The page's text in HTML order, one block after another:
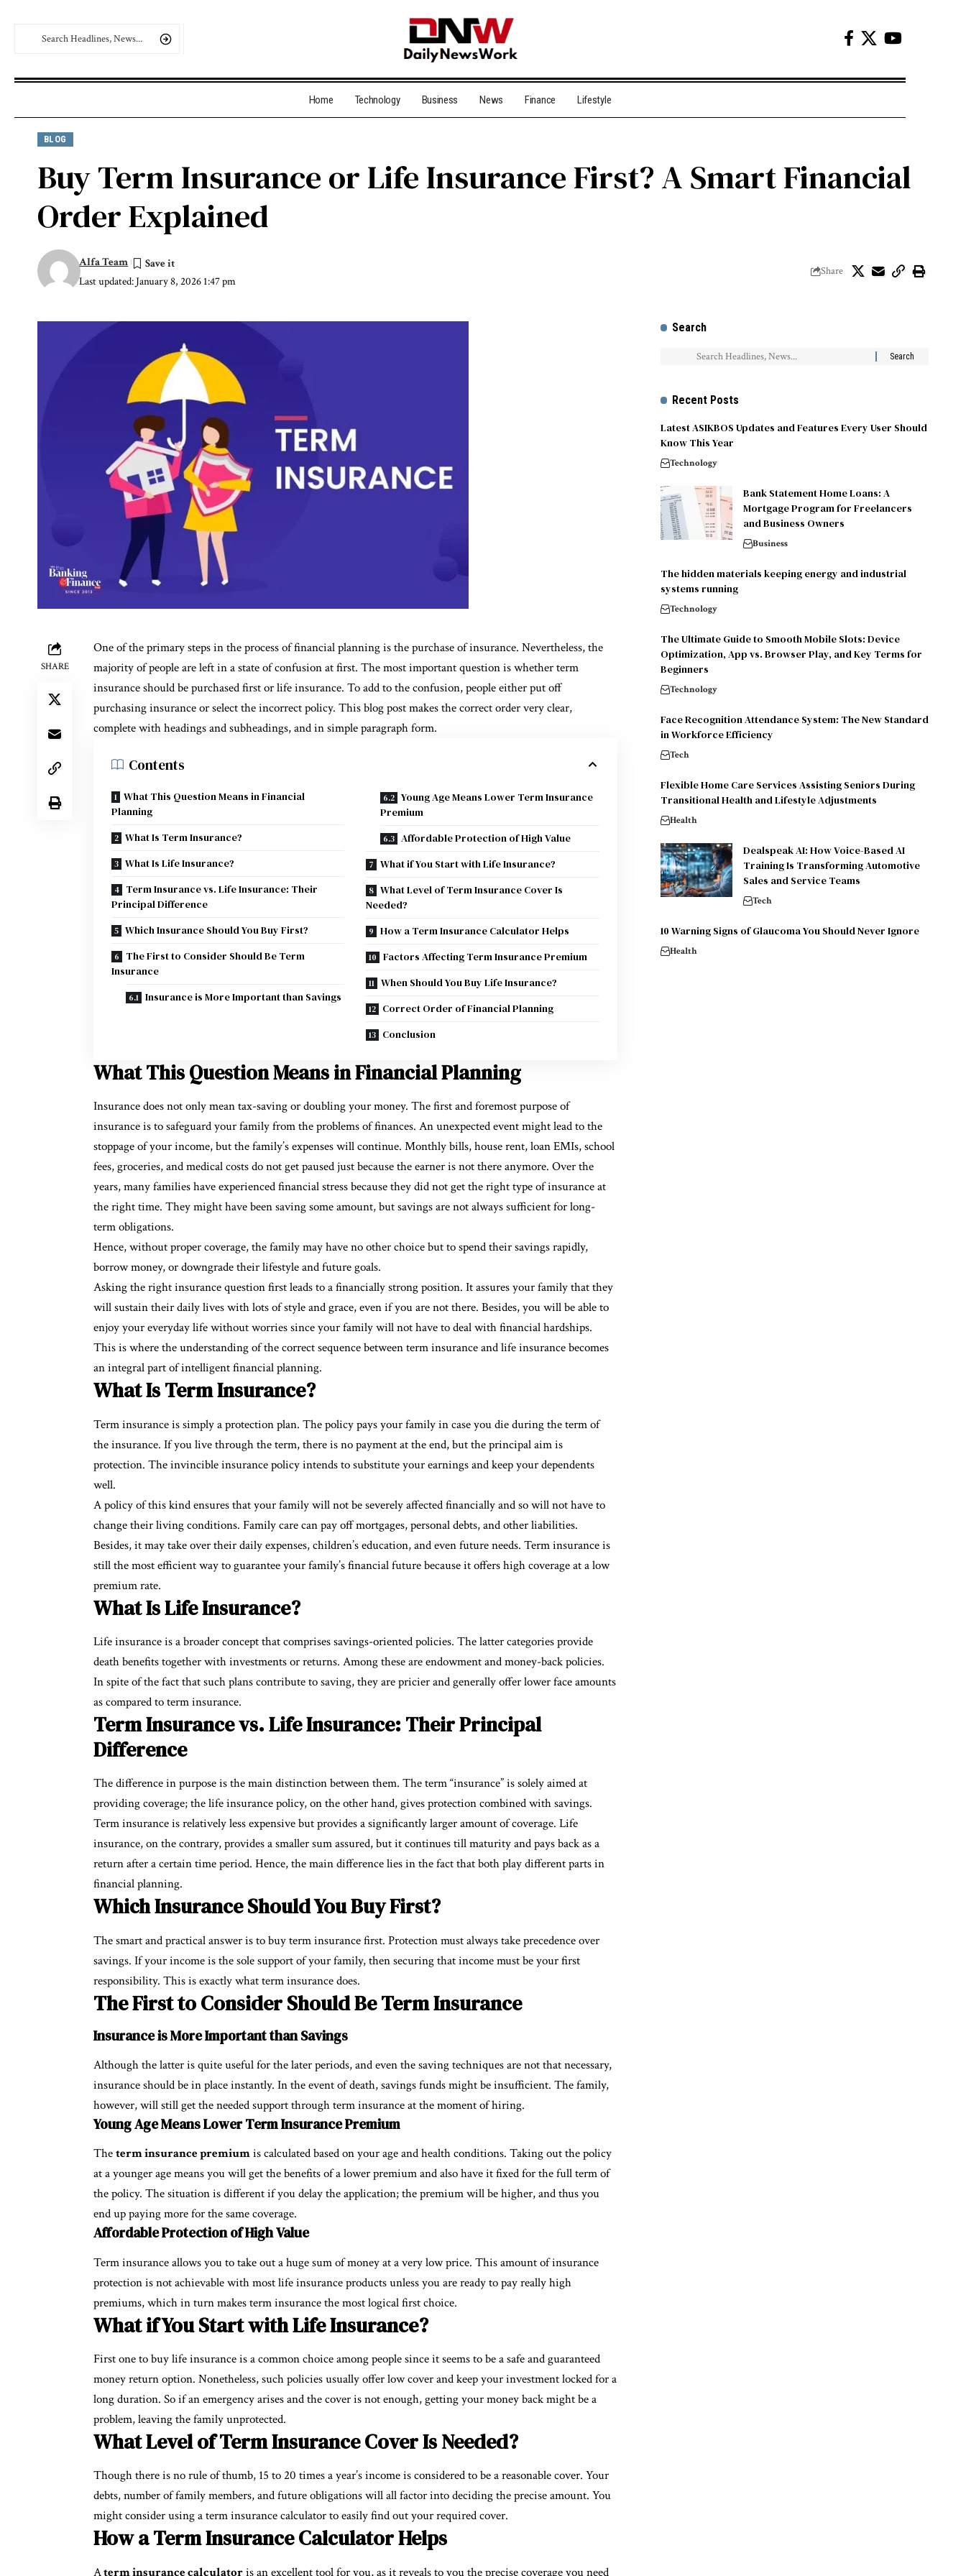
Home Technology Business News Finance Lifestyle
BLOG
Buy Term Insurance or Life Insurance First? A Smart Financial
Order Explained
Last updated: January 8, 2026 1:47 pm
Alfa Team
Share
SHARE
One of the primary steps in the process of financial planning is the purchase of insurance. Nevertheless, the
majority of people are left in a state of confusion at first. The most important question is whether term
insurance should be purchased first or life insurance. To add to the confusion, people either put off
purchasing insurance or select the incorrect policy. This blog post makes the correct order very clear,
complete with headings and subheadings, and in simple paragraph form.
Contents
What This Question Means in Financial
Planning
What Is Term Insurance?
What Is Life Insurance?
Term Insurance vs. Life Insurance: Their
Principal Difference
Which Insurance Should You Buy First?
The First to Consider Should Be Term
Insurance
Insurance is More Important than Savings
Young Age Means Lower Term Insurance
Premium
Affordable Protection of High Value
What if You Start with Life Insurance?
What Level of Term Insurance Cover Is
Needed?
How a Term Insurance Calculator Helps
Factors Affecting Term Insurance Premium
When Should You Buy Life Insurance?
Correct Order of Financial Planning
Conclusion
What This Question Means in Financial Planning
Insurance does not only mean tax-saving or doubling your money. The first and foremost purpose of
insurance is to safeguard your family from the problems of finances. An unexpected event might lead to the
stoppage of your income, but the family’s expenses will continue. Monthly bills, house rent, loan EMIs, school
fees, groceries, and medical costs do not get paused just because the earner is not there anymore. Over the
years, many families have experienced financial stress because they did not get the right type of insurance at
the right time. They might have been saving some amount, but savings are not always sufficient for long-
term obligations.
Hence, without proper coverage, the family may have no other choice but to spend their savings rapidly,
borrow money, or downgrade their lifestyle and future goals.
Asking the right insurance question first leads to a financially strong position. It assures your family that they
will sustain their daily lives with lots of style and grace, even if you are not there. Besides, you will be able to
enjoy your everyday life without worries since your family will not have to deal with financial hardships.
This is where the understanding of the correct sequence between term insurance and life insurance becomes
an integral part of intelligent financial planning.
What Is Term Insurance?
Term insurance is simply a protection plan. The policy pays your family in case you die during the term of
the insurance. If you live through the term, there is no payment at the end, but the principal aim is
protection. The invincible insurance policy intends to substitute your earnings and keep your dependents
well.
A policy of this kind ensures that your family will not be severely affected financially and so will not have to
change their living conditions. Family care can pay off mortgages, personal debts, and other liabilities.
Besides, it may take over their daily expenses, children’s education, and even future needs. Term insurance is
still the most efficient way to guarantee your family’s financial future because it offers high coverage at a low
premium rate.
What Is Life Insurance?
Life insurance is a broader concept that comprises savings-oriented policies. The latter categories provide
death benefits together with investments or returns. Among these are endowment and money-back policies.
In spite of the fact that such plans contribute to saving, they are pricier and generally offer lower face amounts
as compared to term insurance.
Term Insurance vs. Life Insurance: Their Principal
Difference
The difference in purpose is the main distinction between them. The term “insurance” is solely aimed at
providing coverage; the life insurance policy, on the other hand, gives protection combined with savings.
Term insurance is relatively less expensive but provides a significantly larger amount of coverage. Life
insurance, on the contrary, provides a smaller sum assured, but it continues till maturity and pays back as a
return after a certain time period. Hence, the main difference lies in the fact that both play different parts in
financial planning.
Which Insurance Should You Buy First?
The smart and practical answer is to buy term insurance first. Protection must always take precedence over
savings. If your income is the sole support of your family, then securing that income must be your first
responsibility. This is exactly what term insurance does.
The First to Consider Should Be Term Insurance
Insurance is More Important than Savings
Although the latter is quite useful for the later periods, and even the saving techniques are not that necessary,
insurance should be in place instantly. In the event of death, savings funds might be insufficient. The family,
however, will still get the needed support through term insurance at the moment of hiring.
Young Age Means LowerTerm Insurance Premium
Theterm insurance premiumis calculated based on your age and health conditions. Taking out the policy
at a younger age means you will get the benefits of a lower premium and also have it fixed for the full term of
the policy. The situation is different if you delay the application; the premium will be higher, and thus you
end up paying more for the same coverage.
Affordable Protection of High Value
Term insurance allows you to take out a huge sum of money at a very low price. This amount of insurance
protection is not achievable with most life insurance products unless you are ready to pay really high
premiums, which in turn makes term insurance the most logical first choice.
What if You Start with Life Insurance?
First one to buy life insurance is a common choice among people since it seems to be a safe and guaranteed
money return option. Nonetheless, such policies usually offer low cover and keep your investment locked for a
long duration. So if an emergency arises and the cover is not enough, getting your money back might be a
problem, leaving the family unprotected.
What Level of Term Insurance Cover Is Needed?
Though there is no rule of thumb, 15 to 20 times a year’s income is considered to be a reasonable cover. Your
debts, number of family members, and future obligations will all factor into deciding the precise amount. You
might consider using a term insurance calculator to easily find out your required cover.
How a Term Insurance Calculator Helps
Aterm insurance calculatoris an excellent tool for you, as it reveals to you the precise coverage you need
Search
Recent Posts
Latest ASIKBOS Updates and Features Every User Should
Know This Year
Technology
Bank Statement Home Loans: A
Mortgage Program for Freelancers
and Business Owners
Business
The hidden materials keeping energy and industrial
systems running
Technology
The Ultimate Guide to Smooth Mobile Slots: Device
Optimization, App vs. Browser Play, and Key Terms for
Beginners
Technology
Face Recognition Attendance System: The New Standard
in Workforce Efficiency
Tech
Flexible Home Care Services Assisting Seniors During
Transitional Health and Lifestyle Adjustments
Health
Dealspeak AI: How Voice-Based AI
Training Is Transforming Automotive
Sales and Service Teams
Tech
10 Warning Signs of Glaucoma You Should Never Ignore
Health